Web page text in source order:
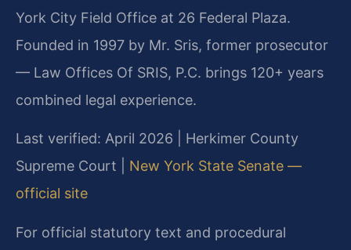
York City Field Office at 26 Federal Plaza.
Founded in 1997 by Mr. Sris, former prosecutor
— Law Offices Of SRIS, P.C. brings 120+ years
combined legal experience.
Last verified: April 2026 | Herkimer County
Supreme Court | New York State Senate —
official site
For official statutory text and procedural